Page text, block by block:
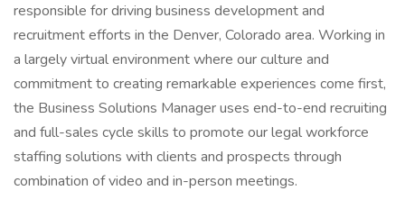
responsible for driving business development and
recruitment efforts in the Denver, Colorado area. Working in
a largely virtual environment where our culture and
commitment to creating remarkable experiences come first,
the Business Solutions Manager uses end-to-end recruiting
and full-sales cycle skills to promote our legal workforce
staffing solutions with clients and prospects through
combination of video and in-person meetings.